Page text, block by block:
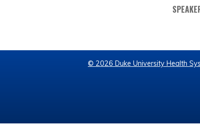
© 2026 Duke University Health